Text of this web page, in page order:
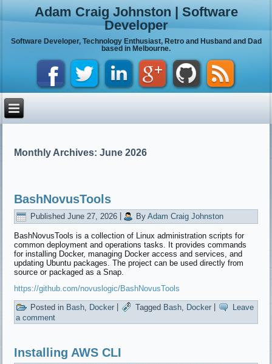
Adam Craig Johnston | Software
Developer
Software Developer, Technology Enthusiast, Retro and Husband and Dad
based in Melbourne.
Monthly Archives:June 2026
BashNovusTools
Published June 27, 2026 By Adam Craig Johnston
BashNovusTools is a collection of Linux administration scripts for
common deployment and operations tasks. It provides commands
for installing Docker, managing Docker access and services, and
updating Ubuntu packages. The project can be used directly from
source or packaged as a Snap.
https://github.com/novuslogic/BashNovusTools
Posted in Bash Docker Tagged Bash Docker
Leave
a comment
Installing AWS CLI